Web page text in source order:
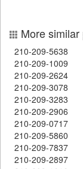
More
210-209-5638
210-209-1009
210-209-2624
210-209-3078
210-209-3283
210-209-2906
210-209-0717
210-209-5860
210-209-7837
210-209-2897